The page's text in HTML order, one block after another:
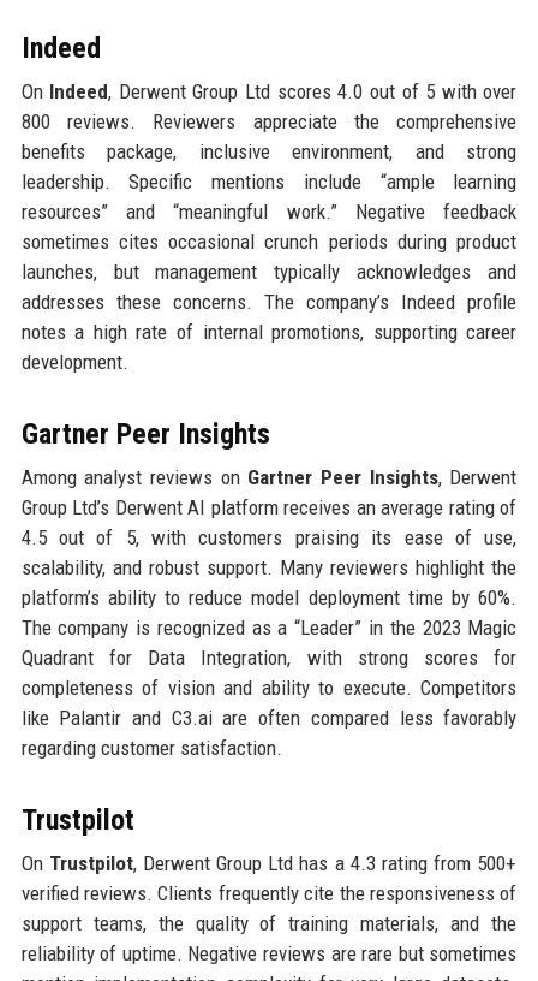
Indeed
On Indeed, Derwent Group Ltd scores 4.0 out of 5 with over
800 reviews. Reviewers appreciate the comprehensive
benefits package, inclusive environment, and strong
leadership. Specific mentions include “ample learning
resources” and “meaningful work.” Negative feedback
sometimes cites occasional crunch periods during product
launches, but management typically acknowledges and
addresses these concerns. The company’s Indeed profile
notes a high rate of internal promotions, supporting career
development.
Gartner Peer Insights
Among analyst reviews on Gartner Peer Insights, Derwent
Group Ltd’s Derwent AI platform receives an average rating of
4.5 out of 5, with customers praising its ease of use,
scalability, and robust support. Many reviewers highlight the
platform’s ability to reduce model deployment time by 60%.
The company is recognized as a “Leader” in the 2023 Magic
Quadrant for Data Integration, with strong scores for
completeness of vision and ability to execute. Competitors
like Palantir and C3.ai are often compared less favorably
regarding customer satisfaction.
Trustpilot
On Trustpilot, Derwent Group Ltd has a 4.3 rating from 500+
verified reviews. Clients frequently cite the responsiveness of
support teams, the quality of training materials, and the
reliability of uptime. Negative reviews are rare but sometimes